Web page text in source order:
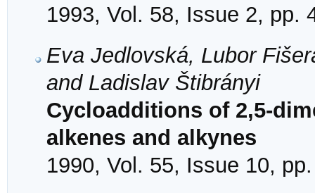
1993, Vol. 58, Issue 2, pp.
Eva Jedlovská, Lubor
and Ladislav Štibrányi
Cycloadditions of 2,5-
alkenes and alkynes
1990, Vol. 55, Issue 10,